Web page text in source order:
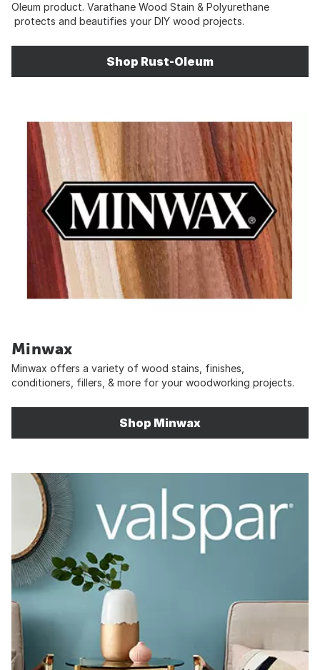
Oleum product. Varathane Wood Stain & Polyurethane
protects and beautifies your DIY wood projects.
Shop Rust-Oleum
Minwax
Minwax offers a variety of wood stains, finishes,
conditioners, fillers, & more for your woodworking projects.
Shop Minwax